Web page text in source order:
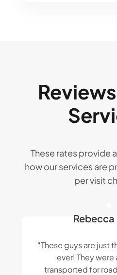
These rates provide
how our services are
per visit
“These guys are just
ever! They were
transported for
Rebecca